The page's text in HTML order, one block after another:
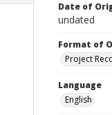
Date of
undated
Format of
Project
Language
English